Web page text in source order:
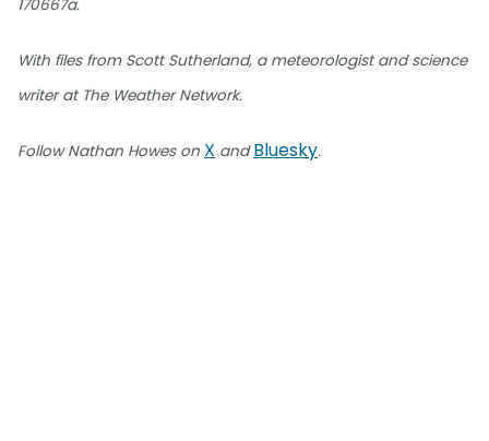
170667a.
With files from Scott Sutherland, a meteorologist and science
writer at The Weather Network.
Follow Nathan Howes on X andBluesky.